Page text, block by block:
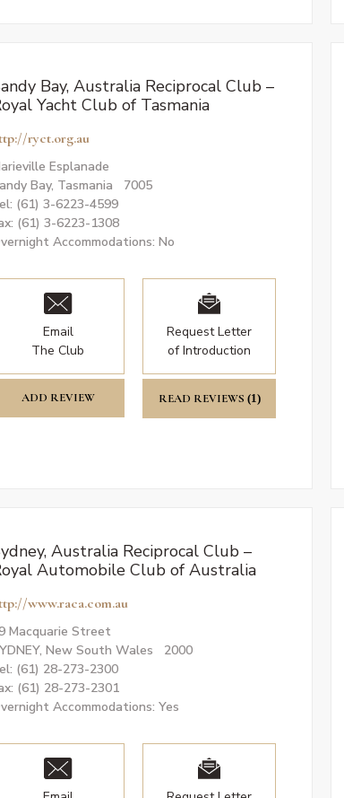
Bay, Australia Reciprocal Club –
Yacht Club of Tasmania
ryct.org.au
Esplanade
Bay, Tasmania 7005
(61) 3-6223-4599
(61) 3-6223-1308
Accommodations: No
Email
The Club
Request Letter
of Introduction
ADD REVIEW READ REVIEWS (1)
Australia Reciprocal Club –
Automobile Club of Australia
www.raca.com.au
Macquarie Street
New South Wales 2000
(61) 28-273-2300
(61) 28-273-2301
Accommodations: Yes